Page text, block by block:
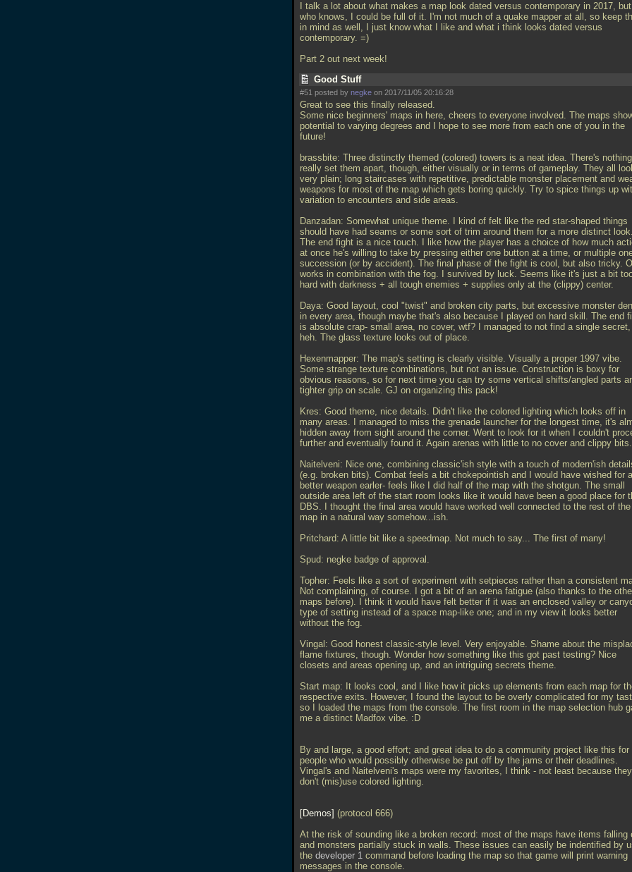
I talk a lot about what makes a map look dated versus contemporary in 2017, but
who knows, I could be full of it. I'm not much of a quake mapper at all, so keep
in mind as well, I just know what I like and what i think looks dated versus
contemporary. =)
Part 2 out next week!
Good Stuff
#51 posted by negke on 2017/11/05 20:16:28
Great to see this finally released.
Some nice beginners' maps in here, cheers to everyone involved. The maps
potential to varying degrees and I hope to see more from each one of you in the
future!
brassbite: Three distinctly themed (colored) towers is a neat idea. There's
really set them apart, though, either visually or in terms of gameplay. They all
very plain; long staircases with repetitive, predictable monster placement and
weapons for most of the map which gets boring quickly. Try to spice things up
variation to encounters and side areas.
Danzadan: Somewhat unique theme. I kind of felt like the red star-shaped things
should have had seams or some sort of trim around them for a more distinct look.
The end fight is a nice touch. I like how the player has a choice of how much
at once he's willing to take by pressing either one button at a time, or multiple
succession (or by accident). The final phase of the fight is cool, but also tricky.
works in combination with the fog. I survived by luck. Seems like it's just a bit
hard with darkness + all tough enemies + supplies only at the (clippy) center.
Daya: Good layout, cool "twist" and broken city parts, but excessive monster
in every area, though maybe that's also because I played on hard skill. The end
is absolute crap- small area, no cover, wtf? I managed to not find a single secret,
heh. The glass texture looks out of place.
Hexenmapper: The map's setting is clearly visible. Visually a proper 1997 vibe.
Some strange texture combinations, but not an issue. Construction is boxy for
obvious reasons, so for next time you can try some vertical shifts/angled parts
tighter grip on scale. GJ on organizing this pack!
Kres: Good theme, nice details. Didn't like the colored lighting which looks off in
many areas. I managed to miss the grenade launcher for the longest time, it's
hidden away from sight around the corner. Went to look for it when I couldn't
further and eventually found it. Again arenas with little to no cover and clippy
Naitelveni: Nice one, combining classic'ish style with a touch of modern'ish
(e.g. broken bits). Combat feels a bit chokepointish and I would have wished for a
better weapon earler- feels like I did half of the map with the shotgun. The small
outside area left of the start room looks like it would have been a good place for
DBS. I thought the final area would have worked well connected to the rest of the
map in a natural way somehow...ish.
Pritchard: A little bit like a speedmap. Not much to say... The first of many!
Spud: negke badge of approval.
Topher: Feels like a sort of experiment with setpieces rather than a consistent
Not complaining, of course. I got a bit of an arena fatigue (also thanks to the
maps before). I think it would have felt better if it was an enclosed valley or
type of setting instead of a space map-like one; and in my view it looks better
without the fog.
Vingal: Good honest classic-style level. Very enjoyable. Shame about the
flame fixtures, though. Wonder how something like this got past testing? Nice
closets and areas opening up, and an intriguing secrets theme.
Start map: It looks cool, and I like how it picks up elements from each map for
respective exits. However, I found the layout to be overly complicated for my
so I loaded the maps from the console. The first room in the map selection hub
me a distinct Madfox vibe. :D
By and large, a good effort; and great idea to do a community project like this for
people who would possibly otherwise be put off by the jams or their deadlines.
Vingal's and Naitelveni's maps were my favorites, I think - not least because they
don't (mis)use colored lighting.
Demos (protocol 666)
At the risk of sounding like a broken record: most of the maps have items falling
and monsters partially stuck in walls. These issues can easily be indentified by
the developer 1 command before loading the map so that game will print warning
messages in the console.